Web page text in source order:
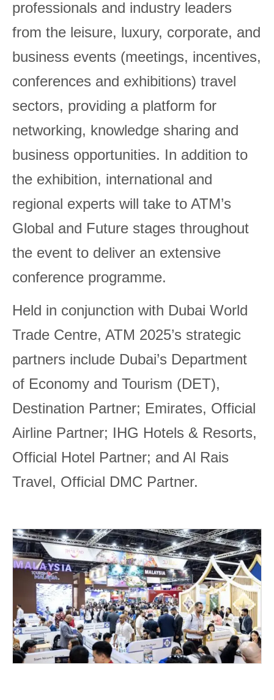
professionals and industry leaders
from the leisure, luxury, corporate, and
business events (meetings, incentives,
conferences and exhibitions) travel
sectors, providing a platform for
networking, knowledge sharing and
business opportunities. In addition to
the exhibition, international and
regional experts will take to ATM’s
Global and Future stages throughout
the event to deliver an extensive
conference programme.
Held in conjunction with Dubai World
Trade Centre, ATM 2025’s strategic
partners include Dubai’s Department
of Economy and Tourism (DET),
Destination Partner; Emirates, Official
Airline Partner; IHG Hotels & Resorts,
Official Hotel Partner; and Al Rais
Travel, Official DMC Partner.